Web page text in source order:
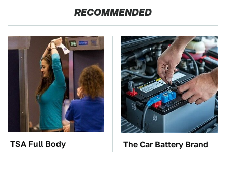
RECOMMENDED
TSA Full Body
Scanners Reveal Way
The Car Battery Brand